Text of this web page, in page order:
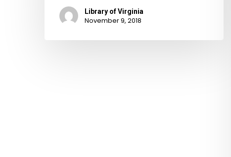
Library of Virginia
November 9, 2018